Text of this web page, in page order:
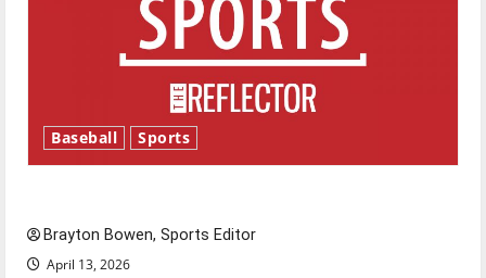
Baseball Sports
Brayton Bowen, Sports Editor
April 13, 2026